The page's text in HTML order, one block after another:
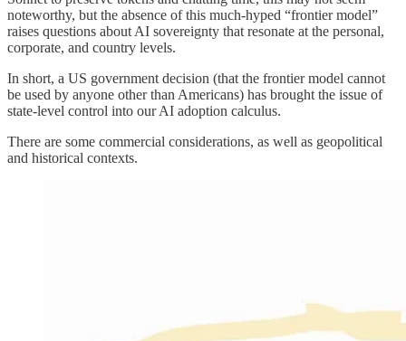
noteworthy, but the absence of this much-hyped “frontier model”
raises questions about AI sovereignty that resonate at the personal,
corporate, and country levels.
In short, a US government decision (that the frontier model cannot
be used by anyone other than Americans) has brought the issue of
state-level control into our AI adoption calculus.
There are some commercial considerations, as well as geopolitical
and historical contexts.